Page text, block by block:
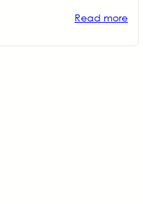
Read more